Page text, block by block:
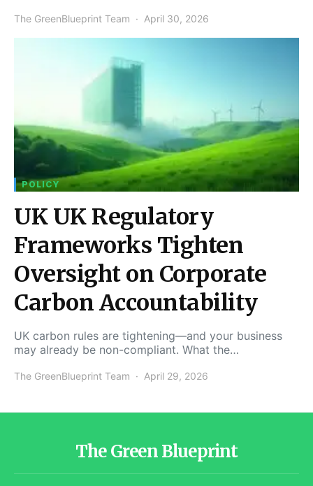
The GreenBlueprint Team April 30, 2026
POLICY
UK UK Regulatory
Frameworks Tighten
Oversight on Corporate
Carbon Accountability
UK carbon rules are tightening—and your business
may already be non-compliant. What the…
The GreenBlueprint Team April 29, 2026
The Green Blueprint